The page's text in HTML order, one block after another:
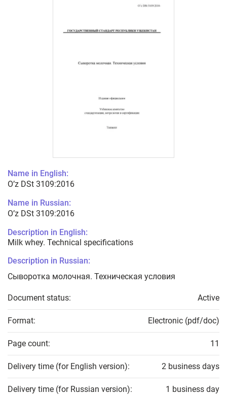
Name in English:
O’z DSt 3109:2016
Name in Russian:
O’z DSt 3109:2016
Description in English:
Milk whey. Technical specifications
Description in Russian:
Сыворотка молочная. Техническая условия
Document status: Active
Format: Electronic (pdf/doc)
Page count: 11
Delivery time (for English version): 2 business days
Delivery time (for Russian version): 1 business day